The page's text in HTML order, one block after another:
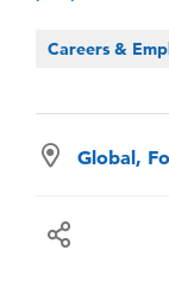
Careers &
Global,